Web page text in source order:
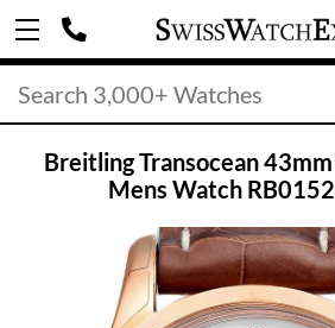
Breitling Transocean
Mens Watch